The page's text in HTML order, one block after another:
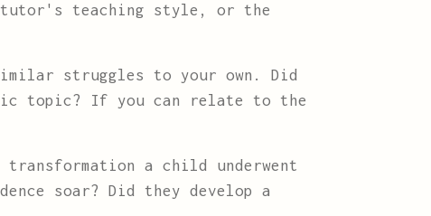
teaching style, or the
struggles to your own. Did
topic? If you can relate to the
transformation a child underwent
soar? Did they develop a